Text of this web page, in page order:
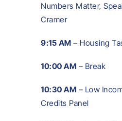
Numbers Matter,
Cramer
9:15 AM – Housing
10:00 AM – Break
10:30 AM – Low
Credits Panel